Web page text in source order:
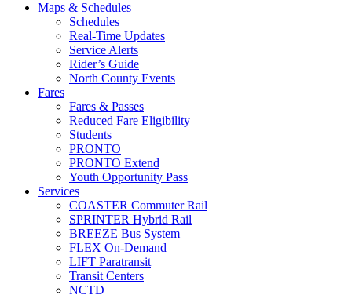
Maps & Schedules
Schedules
Real-Time Updates
Service Alerts
Rider’s Guide
North County Events
Fares
Fares & Passes
Reduced Fare Eligibility
Students
PRONTO
PRONTO Extend
Youth Opportunity Pass
Services
COASTER Commuter Rail
SPRINTER Hybrid Rail
BREEZE Bus System
FLEX On-Demand
LIFT Paratransit
Transit Centers
NCTD+